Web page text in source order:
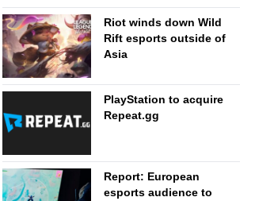
Riot winds down Wild
Rift esports outside of
Asia
PlayStation to acquire
Repeat.gg
Report: European
esports audience to